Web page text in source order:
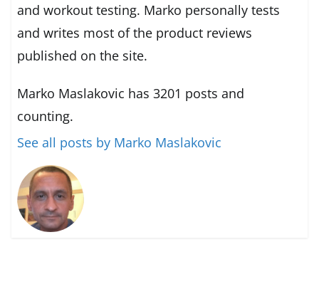
and workout testing. Marko personally tests
and writes most of the product reviews
published on the site.
Marko Maslakovic has 3201 posts and
counting.
See all posts by Marko Maslakovic